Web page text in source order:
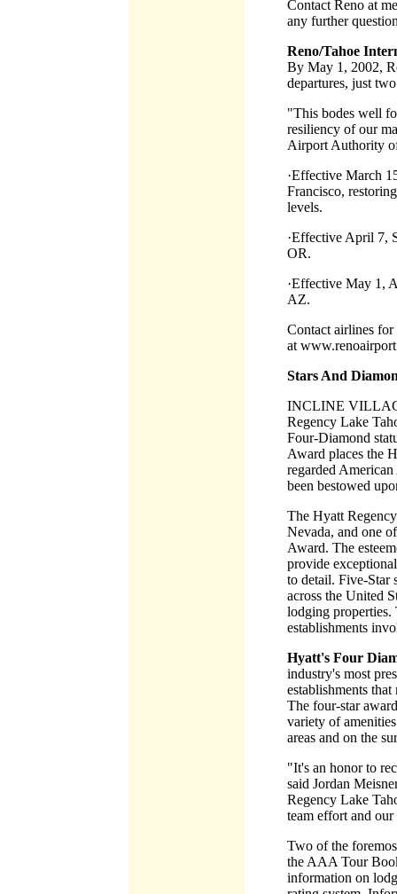
Contact Reno at
any further
Reno/Tahoe
By May 1, 2002,
departures, just
"This bodes well
resiliency of our
Airport Authority
·Effective March
Francisco,
levels.
·Effective April 7,
OR.
·Effective May 1,
AZ.
Contact airlines
at
Stars And
INCLINE
Regency Lake
Four-Diamond
Award places the
regarded
been bestowed
The Hyatt
Nevada, and one
Award. The
provide
to detail. Five-Star
across the United
lodging properties.
establishments
Hyatt's Four
industry's most
establishments
The four-star
variety of
areas and on the
"It's an honor to
said Jordan
Regency Lake
team effort and
Two of the
the AAA Tour
information on